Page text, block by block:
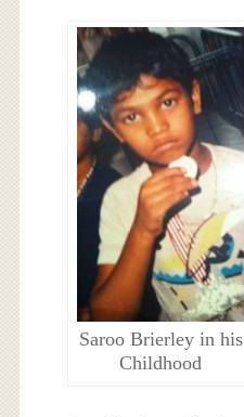
Saroo Brierley in his
Childhood